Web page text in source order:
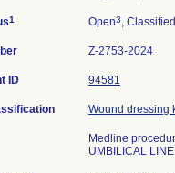
1 Open3, Classified
Z-2753-2024
ID 94581
Wound dressing
Medline
UMBILICAL